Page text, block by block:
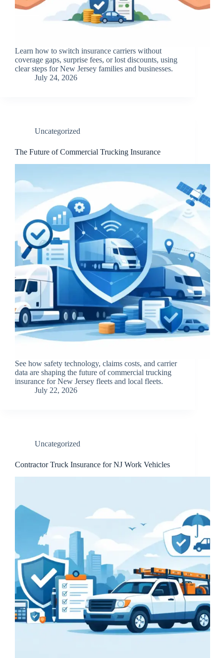
Learn how to switch insurance carriers without
coverage gaps, surprise fees, or lost discounts, using
clear steps for New Jersey families and businesses.
July 24, 2026
Uncategorized
The Future of Commercial Trucking Insurance
See how safety technology, claims costs, and carrier
data are shaping the future of commercial trucking
insurance for New Jersey fleets and local fleets.
July 22, 2026
Uncategorized
Contractor Truck Insurance for NJ Work Vehicles